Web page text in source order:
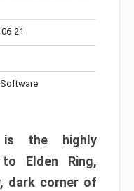
21
is the highly
Elden Ring,
dark corner of